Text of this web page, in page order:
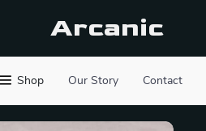
Arcanic
Shop Our Story Contact